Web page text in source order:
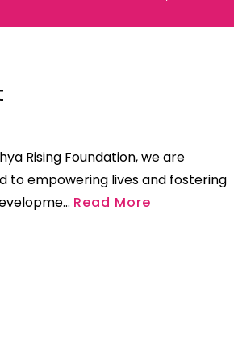
Rising Foundation, we are
to empowering lives and fostering
Read More